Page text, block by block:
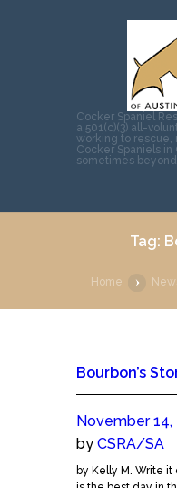
Cocker Spaniel
a 501(c)(3) all-
working to rescue,
Cocker Spaniels in
sometimes
Tag:
Home
Bourbon’s
November 14,
by CSRA/SA
by Kelly M. Write